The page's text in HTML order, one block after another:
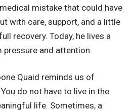
mistake that could have
with care, support, and a little
recovery. Today, he lives a
and attention.
Quaid reminds us of
do not have to live in the
life. Sometimes, a